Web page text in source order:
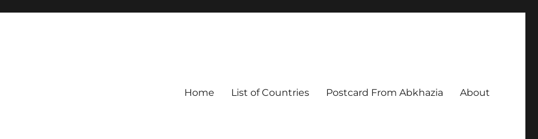
Home List of Countries Postcard From Abkhazia About